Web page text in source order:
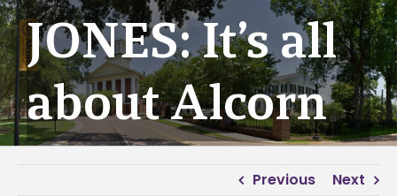
JONES: It’s all
about Alcorn
Previous Next